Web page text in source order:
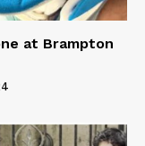
at Brampton